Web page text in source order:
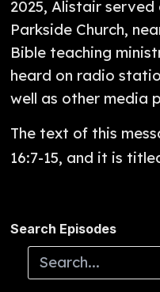
2025, Alistair
Parkside Church,
Bible teaching
heard on radio
well as other media
The text of this
16:7-15, and it is
Search Episodes